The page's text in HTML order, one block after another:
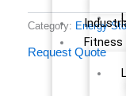
Fitness
Category: Energy
Request Quote